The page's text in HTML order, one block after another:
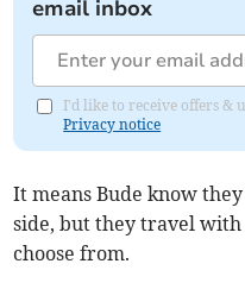
email inbox
I'd like to receive offers &
Privacy notice
It means Bude know
side, but they travel
choose from.